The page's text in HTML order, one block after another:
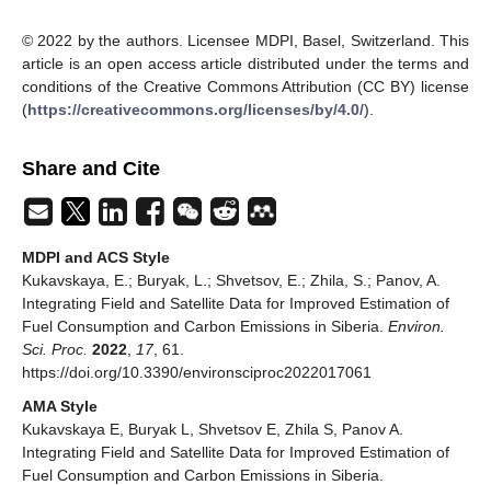
© 2022 by the authors. Licensee MDPI, Basel, Switzerland. This
article is an open access article distributed under the terms and
conditions of the Creative Commons Attribution (CC BY) license
(https://creativecommons.org/licenses/by/4.0/).
Share and Cite
MDPI and ACS Style
Kukavskaya, E.; Buryak, L.; Shvetsov, E.; Zhila, S.; Panov, A.
Integrating Field and Satellite Data for Improved Estimation of
Fuel Consumption and Carbon Emissions in Siberia. Environ.
Sci. Proc. 2022 17, 61.
https://doi.org/10.3390/environsciproc2022017061
AMA Style
Kukavskaya E, Buryak L, Shvetsov E, Zhila S, Panov A.
Integrating Field and Satellite Data for Improved Estimation of
Fuel Consumption and Carbon Emissions in Siberia.